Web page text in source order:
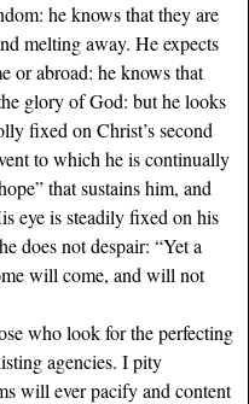
he knows that they are
melting away. He expects
or abroad: he knows that
glory of God: but he looks
fixed on Christ’s second
to which he is continually
that sustains him, and
eye is steadily fixed on his
does not despair: “Yet a
will come, and will not
who look for the perfecting
agencies. I pity
will ever pacify and content